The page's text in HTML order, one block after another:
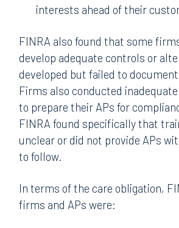
interests ahead of their
FINRA also found that some
develop adequate controls or
developed but failed to
Firms also conducted
to prepare their APs for
FINRA found specifically that
unclear or did not provide APs
to follow.
In terms of the care obligation,
firms and APs were: